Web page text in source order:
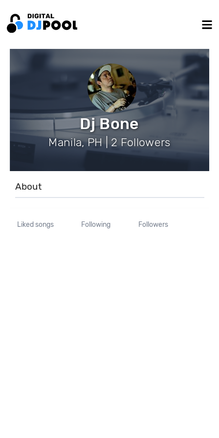
Dj Bone
Manila, PH | 2 Followers
About
Liked songs Following Followers